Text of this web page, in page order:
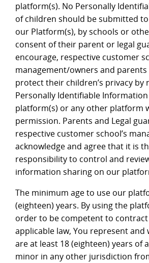
platform(s). No Personally
of children should be submitted
our Platform(s), by schools or
consent of their parent or legal
encourage, respective customer
management/owners and parents
protect their children’s privacy by
Personally Identifiable
platform(s) or any other platform
permission. Parents and Legal
respective customer school’s
acknowledge and agree that it is
responsibility to control and
information sharing on our
The minimum age to use our
(eighteen) years. By using the
order to be competent to
applicable law, You represent
are at least 18 (eighteen) years of
minor in any other jurisdiction